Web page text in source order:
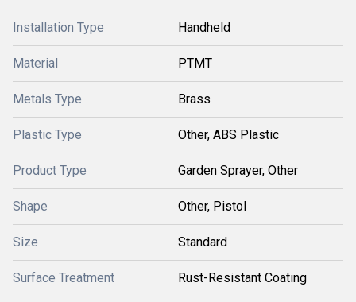
Installation Type Handheld
Material PTMT
Metals Type Brass
Plastic Type Other, ABS Plastic
Product Type Garden Sprayer, Other
Shape Other, Pistol
Size Standard
Surface Treatment Rust-Resistant Coating